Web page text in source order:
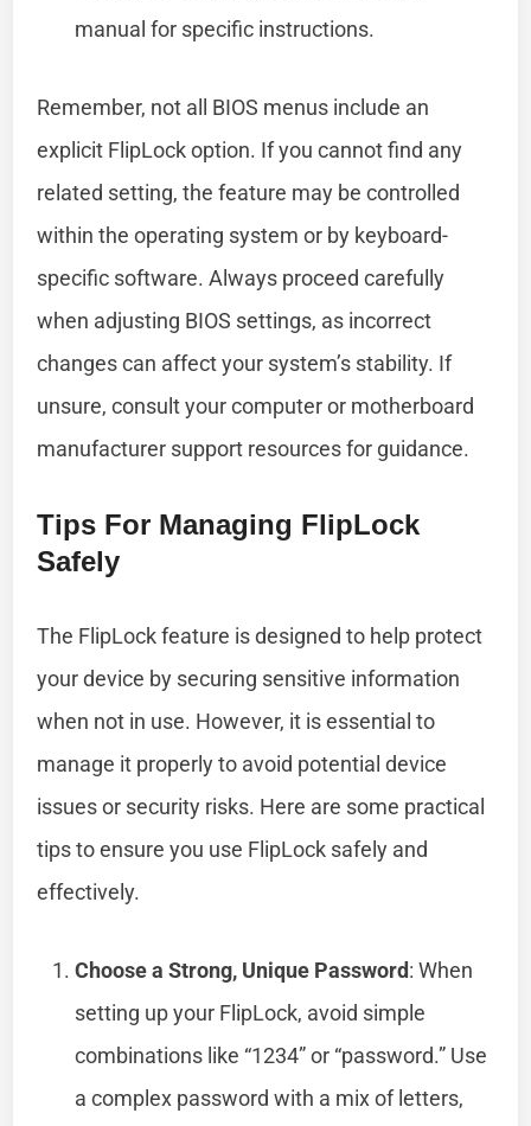
manual for specific instructions.
Remember, not all BIOS menus include an
explicit FlipLock option. If you cannot find any
related setting, the feature may be controlled
within the operating system or by keyboard-
specific software. Always proceed carefully
when adjusting BIOS settings, as incorrect
changes can affect your system’s stability. If
unsure, consult your computer or motherboard
manufacturer support resources for guidance.
Tips For Managing FlipLock
Safely
The FlipLock feature is designed to help protect
your device by securing sensitive information
when not in use. However, it is essential to
manage it properly to avoid potential device
issues or security risks. Here are some practical
tips to ensure you use FlipLock safely and
effectively.
Choose a Strong, Unique Password: When
setting up your FlipLock, avoid simple
combinations like “1234” or “password.” Use
a complex password with a mix of letters,